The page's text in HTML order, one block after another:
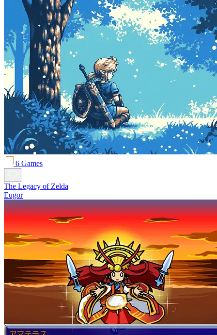
6 Games
The Legacy of Zelda
Eugor